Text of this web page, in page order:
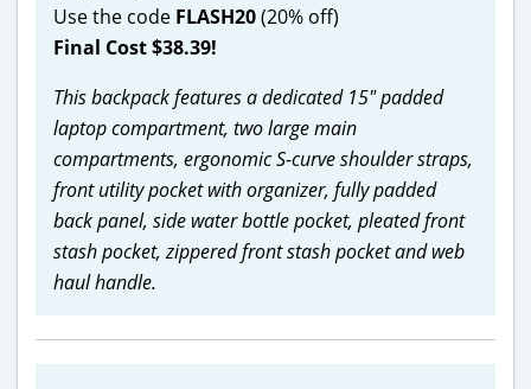
Use the code FLASH20(20% off)
Final Cost $38.39!
This backpack features a dedicated 15″ padded
laptop compartment, two large main
compartments, ergonomic S-curve shoulder straps,
front utility pocket with organizer, fully padded
back panel, side water bottle pocket, pleated front
stash pocket, zippered front stash pocket and web
haul handle.